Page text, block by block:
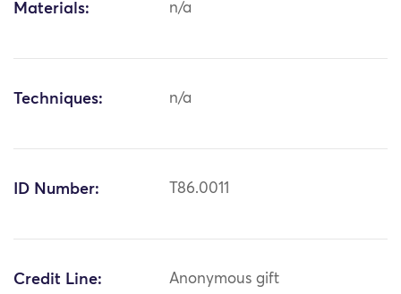
Materials: n/a
Techniques: n/a
ID Number: T86.0011
Credit Line: Anonymous gift